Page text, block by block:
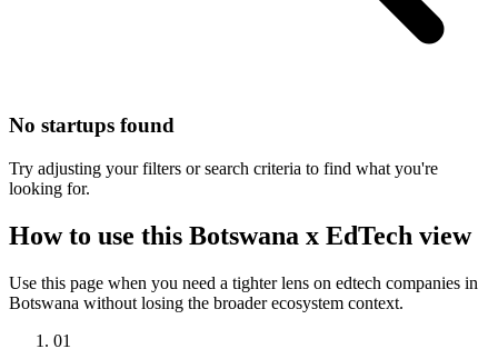
No startups found
Try adjusting your filters or search criteria to find what you're
looking for.
How to use this Botswana x EdTech view
Use this page when you need a tighter lens on edtech companies in
Botswana without losing the broader ecosystem context.
01